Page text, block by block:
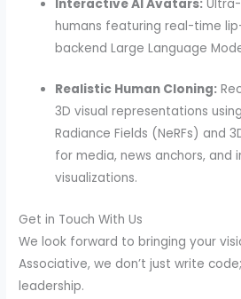
Interactive AI Avatars:
humans featuring real-time
backend Large Language
Realistic Human Cloning:
3D visual representations
Radiance Fields (NeRFs) and
for media, news anchors, and
visualizations.
Get in Touch With Us
We look forward to bringing your
Associative, we don’t just write
leadership.